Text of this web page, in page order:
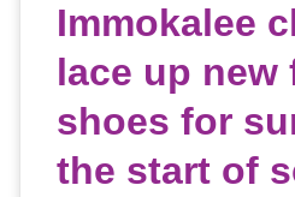
Immokalee
lace up new
shoes for
the start of